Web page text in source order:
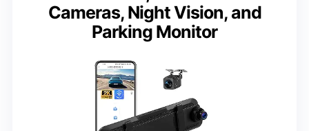
Cameras, Night Vision, and
Parking Monitor